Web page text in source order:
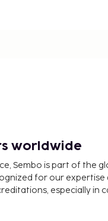
worldwide
Sembo is part of the
for our expertise
especially in